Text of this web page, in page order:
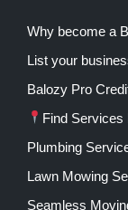
Why become a
List your
Balozy Pro
Find
Plumbing
Lawn Mowing
Seamless